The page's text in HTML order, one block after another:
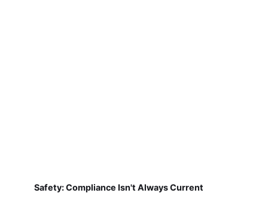
Safety: Compliance Isn't Always Current